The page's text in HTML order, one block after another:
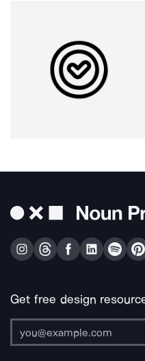
Get free design